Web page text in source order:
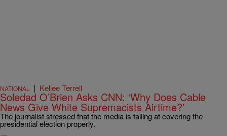
NATIONAL | Kellee Terrell
Soledad O’Brien Asks CNN: ‘Why Does Cable
News Give White Supremacists Airtime?’
The journalist stressed that the media is failing at covering the
presidential election properly.